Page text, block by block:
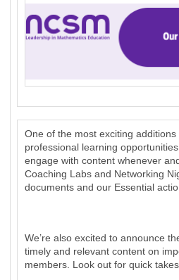
One of the most exciting
professional learning
engage with content whenever
Coaching Labs and Networking
documents and our Essential
We’re also excited to announce
timely and relevant content on
members. Look out for quick